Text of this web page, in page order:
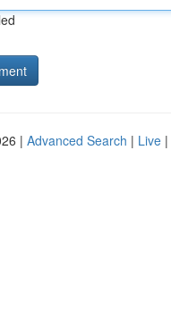
| Advanced Search | Live |